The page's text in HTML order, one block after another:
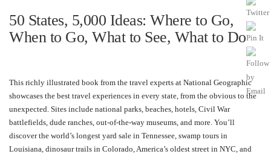
50 States, 5,000 Ideas: Where to Go,
When to Go, What to See, What to Do
This richly illustrated book from the travel experts at National Geographic
showcases the best travel experiences in every state, from the obvious to the
unexpected. Sites include national parks, beaches, hotels, Civil War
battlefields, dude ranches, out-of-the-way museums, and more. You’ll
discover the world’s longest yard sale in Tennessee, swamp tours in
Louisiana, dinosaur trails in Colorado, America’s oldest street in NYC, and